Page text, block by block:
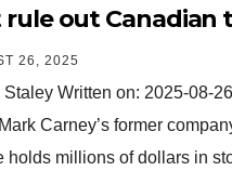
rule out Canadian
but why?
26, 2025
Staley Written on: 2025-08-
Carney’s former
holds millions of dollars in